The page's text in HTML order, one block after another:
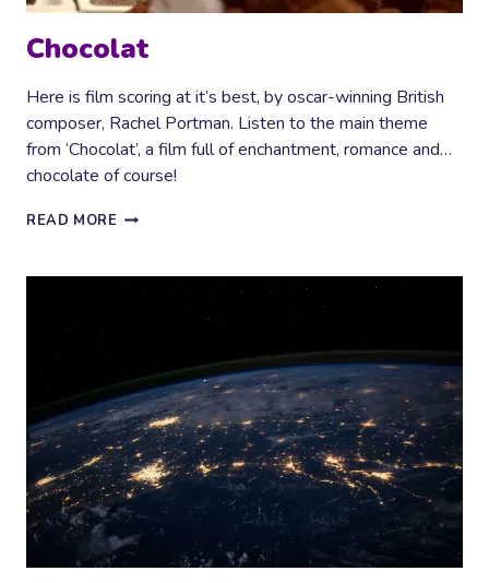
Chocolat
Here is film scoring at it’s best, by oscar-winning British
composer, Rachel Portman. Listen to the main theme
from ‘Chocolat’, a film full of enchantment, romance and…
chocolate of course!
READ MORE CHOCOLAT